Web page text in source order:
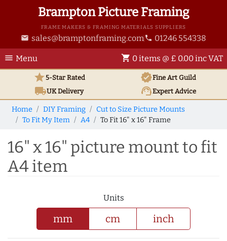
Brampton Picture Framing
FRAME MAKERS & FRAMING MATERIALS SUPPLIERS
email sales@bramptonframing.com phone 01246 554338
menu Menu shopping_cart 0 items @ £ 0.00 inc VAT
star5-Star Rated verifiedFine Art Guild
local_shippingUKDelivery support_agentExpert Advice
Home DIY Framing
Cut to Size Picture Mounts
To Fit My Item
A4 To Fit 16" x 16" Frame
16" x 16" picture mount to fit
A4 item
Units
mm cm inch